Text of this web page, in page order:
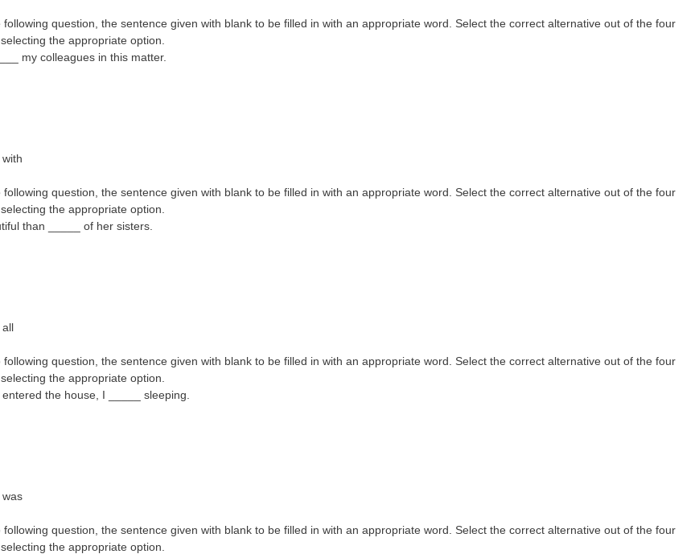
following question, the sentence given with blank to be filled in with an appropriate word. Select the correct alternative out of the four
the appropriate option.
my colleagues in this matter.
with
following question, the sentence given with blank to be filled in with an appropriate word. Select the correct alternative out of the four
the appropriate option.
than _____ of her sisters.
all
following question, the sentence given with blank to be filled in with an appropriate word. Select the correct alternative out of the four
the appropriate option.
the house, I _____ sleeping.
was
following question, the sentence given with blank to be filled in with an appropriate word. Select the correct alternative out of the four
the appropriate option.